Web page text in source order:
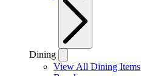
Dining
View All Dining Items